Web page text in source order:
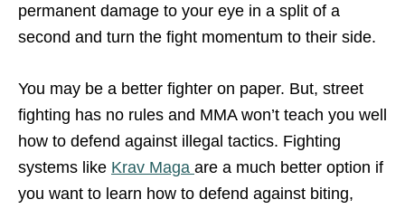
permanent damage to your eye in a split of a
second and turn the fight momentum to their side.
You may be a better fighter on paper. But, street
fighting has no rules and MMA won’t teach you well
how to defend against illegal tactics. Fighting
systems like Krav Maga are a much better option if
you want to learn how to defend against biting,